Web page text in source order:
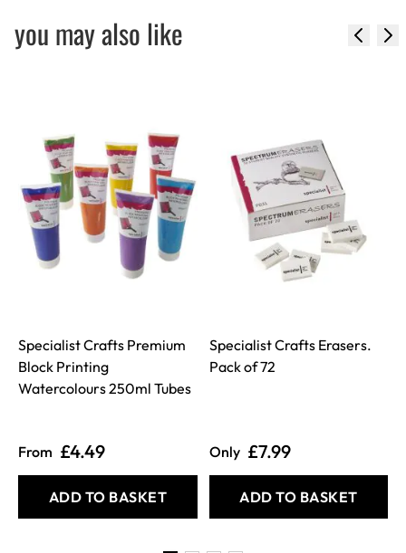
you may also like
Specialist Crafts Premium
Block Printing
Watercolours 250ml Tubes
From £4.49
ADD TO BASKET
Specialist Crafts Erasers.
Pack of 72
Only £7.99
ADD TO BASKET